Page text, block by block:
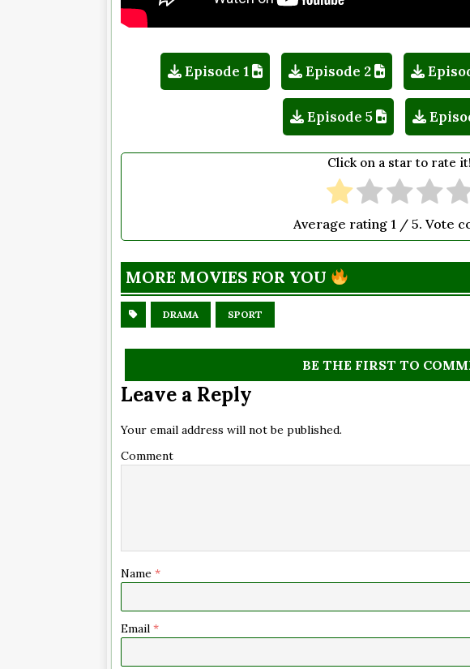
Episode 1 Episode 2
Episode 5
Click on a star to rate it!
Average rating1 / 5. Vote
MORE MOVIES FOR YOU
DRAMA SPORT
BE THE FIRST TO
Leave a Reply
Your email address will not be published.
Comment
Name *
Email *